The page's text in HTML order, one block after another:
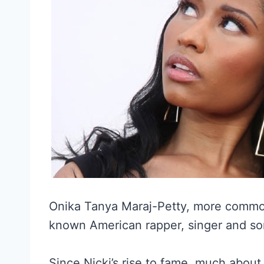
Onika Tanya Maraj-Petty, more
known American rapper, singer and